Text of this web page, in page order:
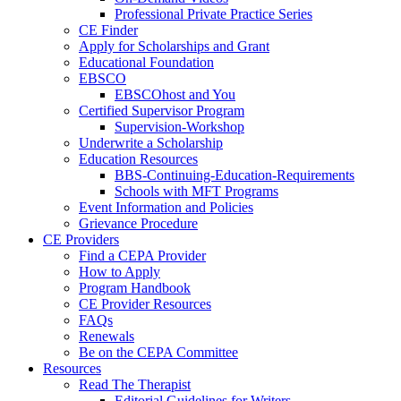
Professional Private Practice Series
CE Finder
Apply for Scholarships and Grant
Educational Foundation
EBSCO
EBSCOhost and You
Certified Supervisor Program
Supervision-Workshop
Underwrite a Scholarship
Education Resources
BBS-Continuing-Education-Requirements
Schools with MFT Programs
Event Information and Policies
Grievance Procedure
CE Providers
Find a CEPA Provider
How to Apply
Program Handbook
CE Provider Resources
FAQs
Renewals
Be on the CEPA Committee
Resources
Read The Therapist